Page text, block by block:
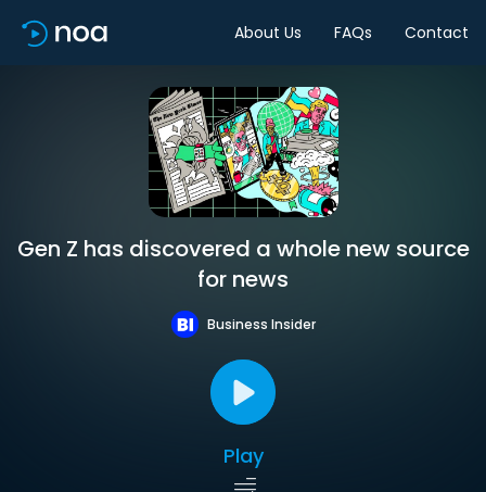
About Us FAQs Contact
Gen Z has discovered a whole new source
for news
Business Insider
Play